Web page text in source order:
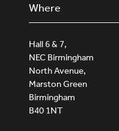
Where
Hall 6 & 7,
NEC Birmingham
North Avenue,
Marston Green
Birmingham
B40 1NT